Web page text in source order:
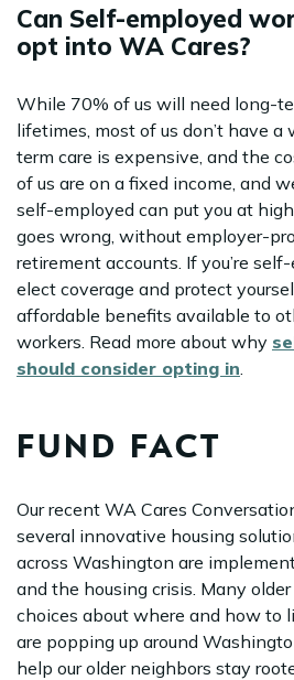
Can Self-employed
opt into WA Cares?
While 70% of us will need long-
lifetimes, most of us don’t have
term care is expensive, and the
of us are on a fixed income, and
self-employed can put you at
goes wrong, without employer-
retirement accounts. If you’re
elect coverage and protect
affordable benefits available to
workers. Read more about why
should consider opting in.
FUND FACT
Our recent WA Cares
several innovative housing
across Washington are
and the housing crisis. Many
choices about where and how to
are popping up around
help our older neighbors stay